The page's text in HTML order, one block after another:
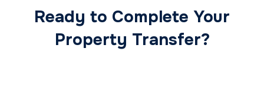
Ready to Complete Your
Property Transfer?